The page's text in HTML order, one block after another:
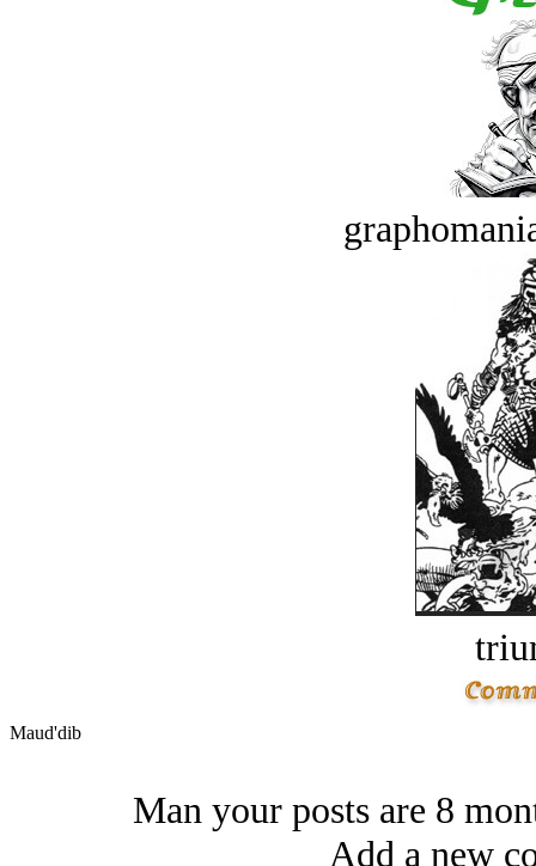
Maud'dib
Man your posts are 8
Add a new